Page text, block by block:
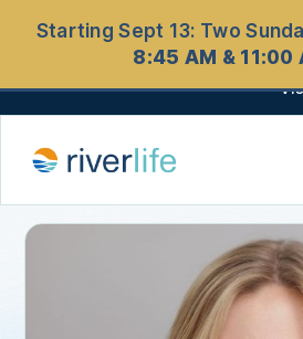
Starting Sept 13: Two
8:45 AM & 11:00